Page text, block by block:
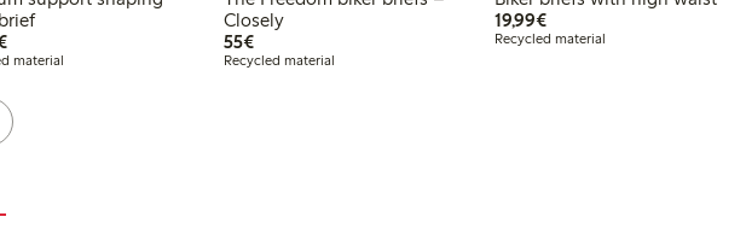
€29.99
material
Closely
55€€55.00
Recycled material
19,99€€19.99
Recycled material